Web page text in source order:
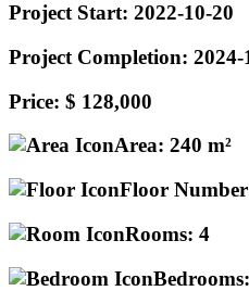
Project Start: 2022-10-20
Project Completion: 2024-
Price: $ 128,000
Area: 240 m²
Floor
Rooms: 4
Bedrooms: